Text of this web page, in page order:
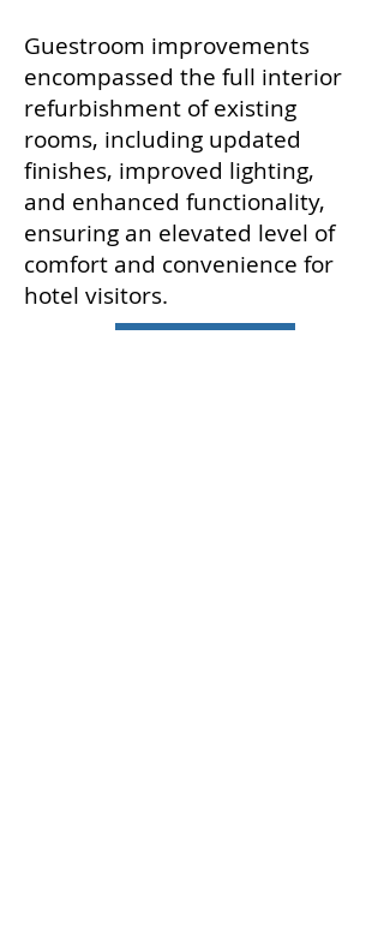
Guestroom improvements
encompassed the full interior
refurbishment of existing
rooms, including updated
finishes, improved lighting,
and enhanced functionality,
ensuring an elevated level of
comfort and convenience for
hotel visitors.